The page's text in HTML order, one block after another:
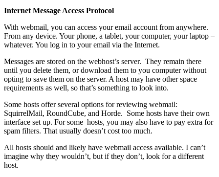
Internet Message Access Protocol
With webmail, you can access your email account from anywhere.
From any device. Your phone, a tablet, your computer, your laptop –
whatever. You log in to your email via the Internet.
Messages are stored on the webhost’s server. They remain there
until you delete them, or download them to you computer without
opting to save them on the server. A host may have other space
requirements as well, so that’s something to look into.
Some hosts offer several options for reviewing webmail:
SquirrelMail, RoundCube, and Horde. Some hosts have their own
interface set up. For some hosts, you may also have to pay extra for
spam filters. That usually doesn’t cost too much.
All hosts should and likely have webmail access available. I can’t
imagine why they wouldn’t, but if they don’t, look for a different
host.